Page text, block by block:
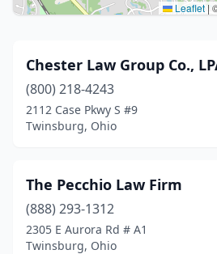
Leaflet |
Chester Law Group Co.,
(800) 218-4243
2112 Case Pkwy S #9
Twinsburg, Ohio
The Pecchio Law Firm
(888) 293-1312
2305 E Aurora Rd # A1
Twinsburg, Ohio